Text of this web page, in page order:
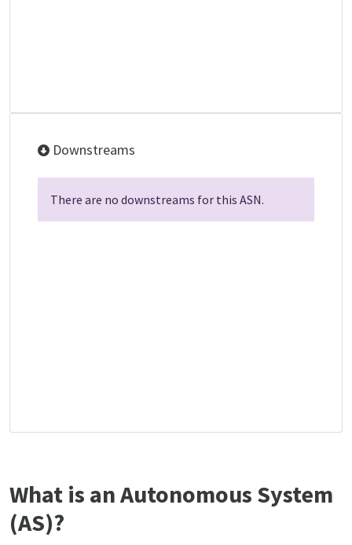
Downstreams
There are no downstreams for this ASN.
What is an Autonomous System
(AS)?